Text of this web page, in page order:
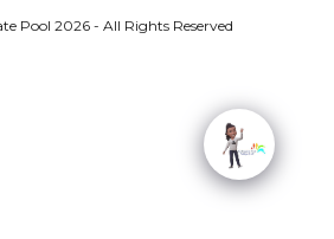
Pool 2026 - All Rights Reserved